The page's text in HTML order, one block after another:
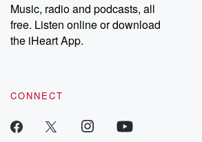
Music, radio and podcasts, all
free. Listen online or download
the iHeart App.
CONNECT